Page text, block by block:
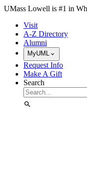
Skip to Main Content
UMass Lowell is #1 in
Visit
A-Z Directory
Alumni
MyUML
Request Info
Make A Gift
Search